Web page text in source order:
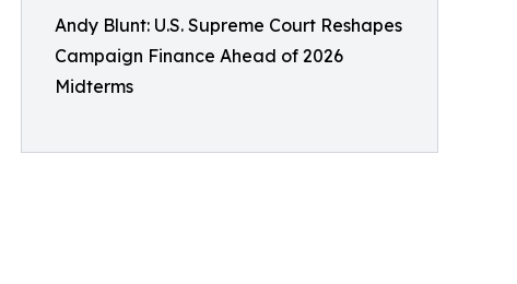
Andy Blunt: U.S. Supreme Court Reshapes
Campaign Finance Ahead of 2026
Midterms